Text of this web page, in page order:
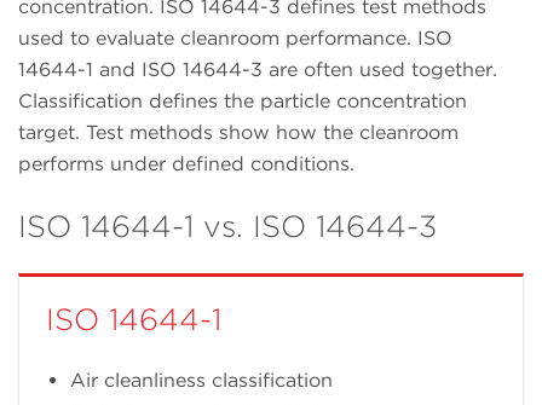
concentration. ISO 14644-3 defines test methods
used to evaluate cleanroom performance. ISO
14644-1 and ISO 14644-3 are often used together.
Classification defines the particle concentration
target. Test methods show how the cleanroom
performs under defined conditions.
ISO 14644-1 vs. ISO 14644-3
ISO 14644-1
Air cleanliness classification